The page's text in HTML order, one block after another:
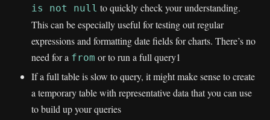
is not null to quickly check your understanding.
This can be especially useful for testing out regular
expressions and formatting date fields for charts. There’s no
need for a from or to run a full query1
If a full table is slow to query, it might make sense to create
a temporary table with representative data that you can use
to build up your queries